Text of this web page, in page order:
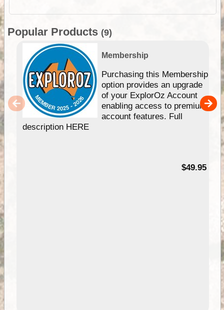
Popular Products (9)
Membership
Purchasing this Membership
option provides an upgrade
of your ExplorOz Account
enabling access to premium
account features. Full
description HERE
$49.95